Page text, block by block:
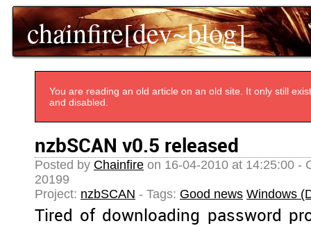
chainfire[dev~blog]
You are reading an old article on an old site. It only still
and disabled.
nzbSCAN v0.5 released
Posted by Chainfire on 16-04-2010 at 14:25:00 -
20199
Project: nzbSCAN - Tags: Good news Windows
Tired of downloading password